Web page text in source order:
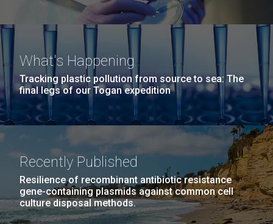
What's Happening
Tracking plastic pollution from source to sea: The
final legs of our Togan expedition
Recently Published
Resilience of recombinant antibiotic resistance
gene-containing plasmids against common cell
culture disposal methods.